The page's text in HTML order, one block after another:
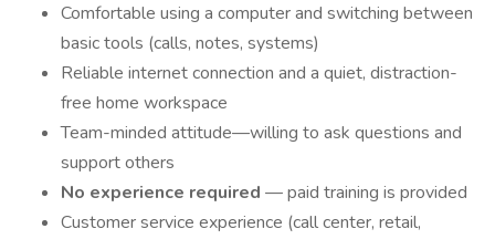
Comfortable using a computer and switching between
basic tools (calls, notes, systems)
Reliable internet connection and a quiet, distraction-
free home workspace
Team-minded attitude—willing to ask questions and
support others
No experience required — paid training is provided
Customer service experience (call center, retail,